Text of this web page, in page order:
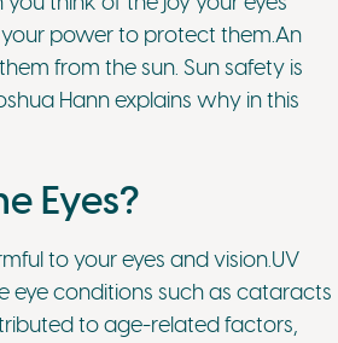
power to protect them.An
from the sun. Sun safety is
Hann explains why in this
Eyes?
to your eyes and vision.UV
eye conditions such as cataracts
to age-related factors,